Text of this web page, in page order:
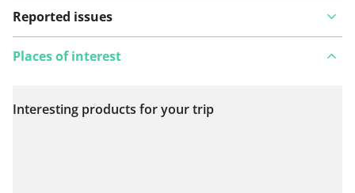
Reported issues
View on map
Places of interest
Interesting products for your trip